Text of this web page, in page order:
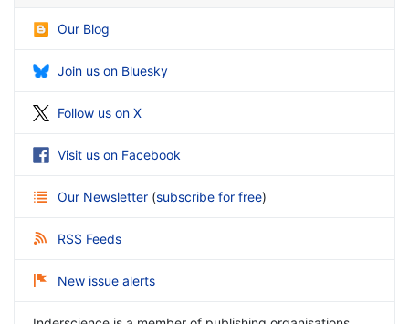
Our Blog
Join us on Bluesky
Follow us on X
Visit us on Facebook
Our Newsletter (subscribe for free)
RSS Feeds
New issue alerts